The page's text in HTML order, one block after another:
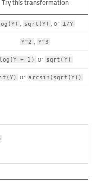
Try this transformation
, sqrt(Y) , or 1/Y
Y^2 , Y^3
log(Y + 1) or sqrt(Y)
or arcsin(sqrt(Y))